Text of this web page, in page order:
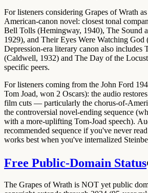
For listeners considering Grapes of Wrath
American-canon novel: closest tonal
Bell Tolls (Hemingway, 1940), The Sound
1929), and Their Eyes Were Watching God
Depression-era literary canon also includes
(Caldwell, 1932) and The Day of the
specific peers.
For listeners coming from the John Ford
Tom Joad, won 2 Oscars): the audio
film cuts — particularly the chorus-of-
the controversial novel-ending sequence
with a more-uplifting Tom-Joad speech).
recommended sequence if you've never
works best when you've internalized
Free Public-Domain Status
The Grapes of Wrath is NOT yet public